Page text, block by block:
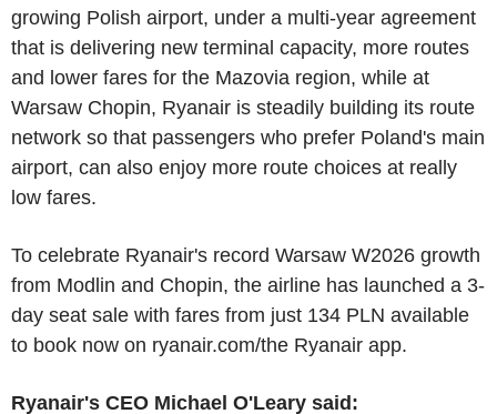
growing Polish airport, under a multi-year agreement
that is delivering new terminal capacity, more routes
and lower fares for the Mazovia region, while at
Warsaw Chopin, Ryanair is steadily building its route
network so that passengers who prefer Poland's main
airport, can also enjoy more route choices at really
low fares.
To celebrate Ryanair's record Warsaw W2026 growth
from Modlin and Chopin, the airline has launched a 3-
day seat sale with fares from just 134 PLN available
to book now on ryanair.com/the Ryanair app.
Ryanair's CEO Michael O'Leary said: